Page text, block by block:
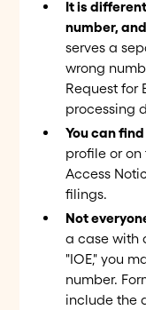
It is
number,
serves a
wrong
Request for
processing
You can
profile or on
Access
filings.
Not
a case with
"IOE," you
number.
include the